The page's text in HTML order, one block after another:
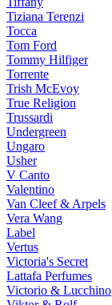
Tiziana Terenzi
Tocca
Tom Ford
Tommy Hilfiger
Torrente
Trish McEvoy
True Religion
Trussardi
Undergreen
Ungaro
Usher
V Canto
Valentino
Van Cleef & Arpels
Vera Wang
Label
Vertus
Victoria's Secret
Lattafa Perfumes
Victorio & Lucchino